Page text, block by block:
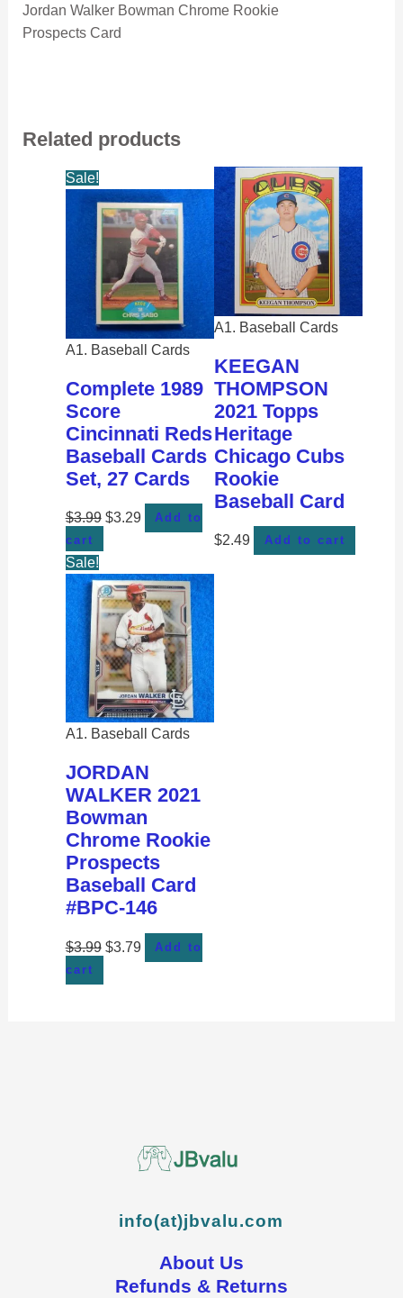
Jordan Walker Bowman Chrome Rookie
Prospects Card
Related products
Sale!
A1. Baseball Cards
Complete 1989
Score
Cincinnati Reds
Baseball Cards
Set, 27 Cards
$3.99 $3.29
Add to
cart
A1. Baseball Cards
KEEGAN
THOMPSON
2021 Topps
Heritage
Chicago Cubs
Rookie
Baseball Card
$2.49 Add to cart
Sale!
A1. Baseball Cards
JORDAN
WALKER 2021
Bowman
Chrome Rookie
Prospects
Baseball Card
#BPC-146
$3.99 $3.79
Add to
cart
info(at)jbvalu.com
About Us
Refunds & Returns